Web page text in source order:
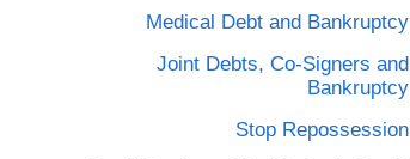
Medical Debt and Bankruptcy
Joint Debts, Co-Signers and
Bankruptcy
Stop Repossession